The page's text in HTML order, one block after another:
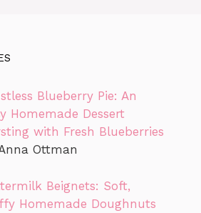
Blueberry Pie: An
Homemade Dessert
with Fresh Blueberries
Ottman
Beignets: Soft,
Homemade Doughnuts